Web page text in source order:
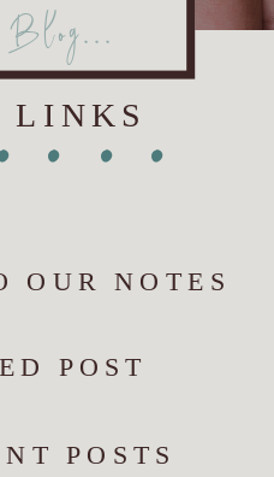
• • •
POSTS
POST
OUR NOTES
LINKS